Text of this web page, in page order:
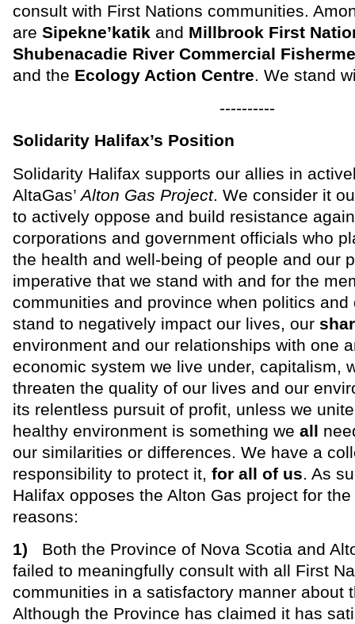
consult with First Nations communities.
are Sipekne’katik and Millbrook First
Shubenacadie River Commercial
and the Ecology Action Centre. We stand
----------
Solidarity Halifax’s Position
Solidarity Halifax supports our allies in
AltaGas’Alton Gas Project. We consider it
to actively oppose and build resistance
corporations and government officials who
the health and well-being of people and our
imperative that we stand with and for the
communities and province when politics and
stand to negatively impact our lives, our
environment and our relationships with one
economic system we live under, capitalism,
threaten the quality of our lives and our
its relentless pursuit of profit, unless we
healthy environment is something we all
our similarities or differences. We have a
responsibility to protect it, for all of us. As
Halifax opposes the Alton Gas project for
reasons:
1) Both the Province of Nova Scotia and
failed to meaningfully consult with all First
communities in a satisfactory manner about
Although the Province has claimed it has